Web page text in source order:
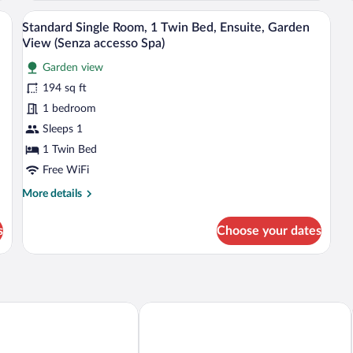
Balcony
(Spa
access)
a painting, and a window with curtains.
View
all
photos
for
Standard
Single
Room,
1
Twin
Ensuite,
(Senza
A hotel room with a bed, a chair, a
1
Standard Single Room, 1 Twin Bed, Ensuite, Garden
View (Senza accesso Spa)
Garden view
194 sq ft
1 bedroom
Sleeps 1
1 Twin Bed
Free WiFi
More details
More
Single
Bed,
Choose your dates
Hotel Hotel Touring Wellness & Beauty